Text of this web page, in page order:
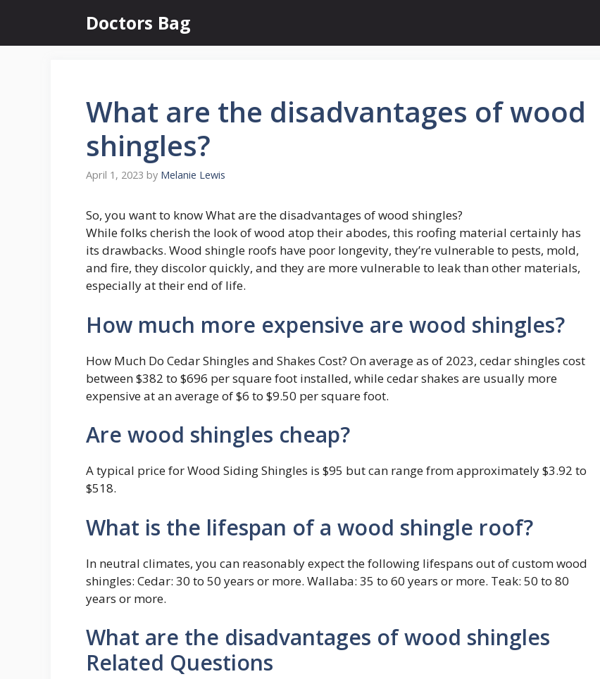
content
Doctors Bag
What are the disadvantages of wood
shingles?
April 1, 2023 by Melanie Lewis
So, you want to know What are the disadvantages of wood shingles?
While folks cherish the look of wood atop their abodes, this roofing material certainly has
its drawbacks. Wood shingle roofs have poor longevity, they’re vulnerable to pests, mold,
and fire, they discolor quickly, and they are more vulnerable to leak than other materials,
especially at their end of life.
How much more expensive are wood shingles?
How Much Do Cedar Shingles and Shakes Cost? On average as of 2023, cedar shingles cost
between $382 to $696 per square foot installed, while cedar shakes are usually more
expensive at an average of $6 to $9.50 per square foot.
Are wood shingles cheap?
A typical price for Wood Siding Shingles is $95 but can range from approximately $3.92 to
$518.
What is the lifespan of a wood shingle roof?
In neutral climates, you can reasonably expect the following lifespans out of custom wood
shingles: Cedar: 30 to 50 years or more. Wallaba: 35 to 60 years or more. Teak: 50 to 80
years or more.
What are the disadvantages of wood shingles
Related Questions